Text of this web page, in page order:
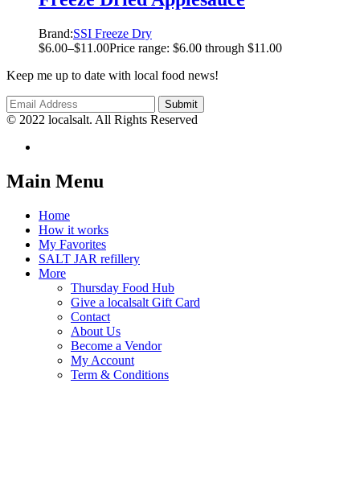
Brand:SSI Freeze Dry
$6.00–$11.00Price range: $6.00 through $11.00
Keep me up to date with local food news!
© 2022 localsalt. All Rights Reserved
Main Menu
Home
How it works
My Favorites
SALT JAR refillery
More
Thursday Food Hub
Give a localsalt Gift Card
Contact
About Us
Become a Vendor
My Account
Term & Conditions